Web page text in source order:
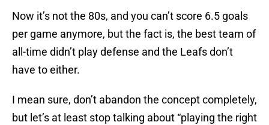
Now it’s not the 80s, and you can’t score 6.5 goals
per game anymore, but the fact is, the best team of
all-time didn’t play defense and the Leafs don’t
have to either.
I mean sure, don’t abandon the concept completely,
but let’s at least stop talking about “playing the right